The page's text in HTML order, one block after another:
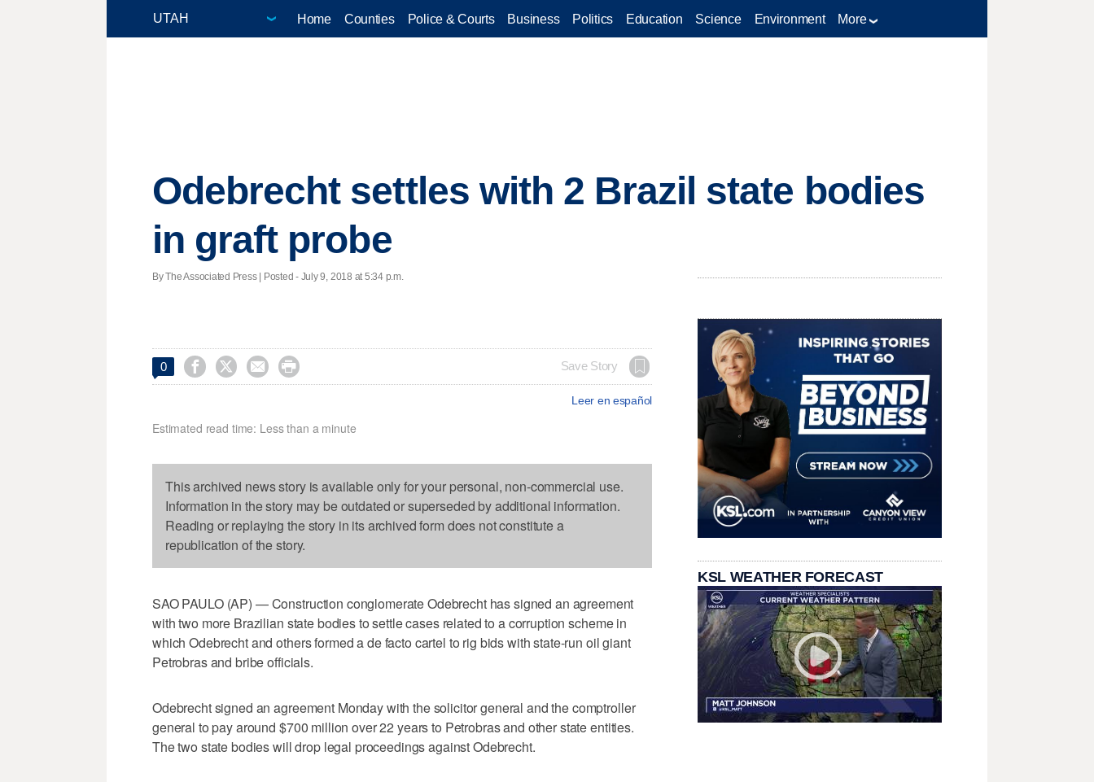
Home Counties Police & Courts Business Politics Education Science Environment More
Odebrecht settles with 2 Brazil state bodies
in graft probe
By The Associated Press | Posted - July 9, 2018 at 5:34 p.m.
0     Save Story
Leer en español
Estimated read time: Less than a minute
This archived news story is available only for your personal, non-commercial use.
Information in the story may be outdated or superseded by additional information.
Reading or replaying the story in its archived form does not constitute a
republication of the story.
SAO PAULO (AP) — Construction conglomerate Odebrecht has signed an agreement
with two more Brazilian state bodies to settle cases related to a corruption scheme in
which Odebrecht and others formed a de facto cartel to rig bids with state-run oil giant
Petrobras and bribe officials.
Odebrecht signed an agreement Monday with the solicitor general and the comptroller
general to pay around $700 million over 22 years to Petrobras and other state entities.
The two state bodies will drop legal proceedings against Odebrecht.
KSL WEATHER FORECAST